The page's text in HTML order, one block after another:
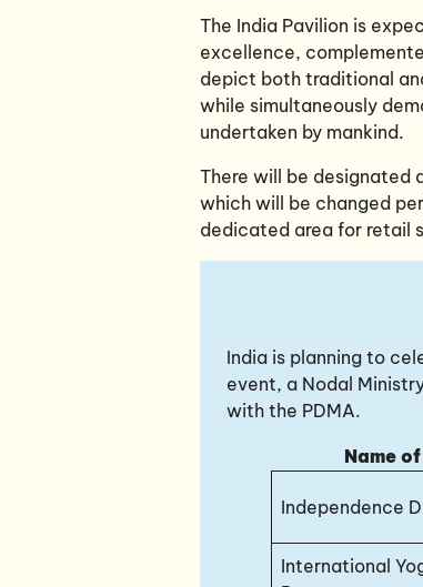
The India Pavilion is
excellence,
depict both traditional
while simultaneously
undertaken by mankind.
There will be designated
which will be changed
dedicated area for retail
India is planning to
event, a Nodal
with the PDMA.
Name
Independence
International